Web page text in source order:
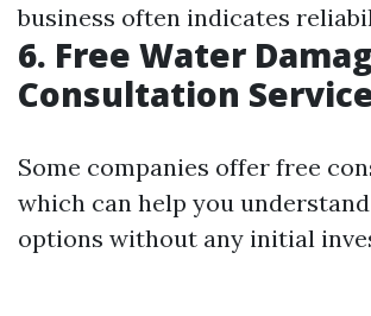
business often indicates
6. Free Water
Consultation
Some companies offer free
which can help you
options without any initial